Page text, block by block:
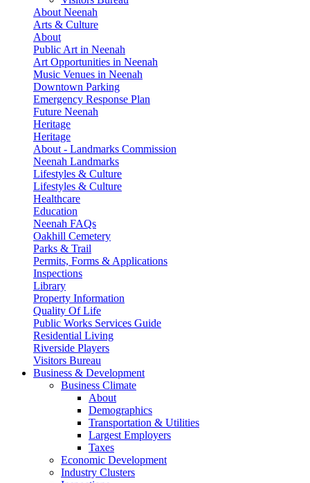
About Neenah
Arts & Culture
About
Public Art in Neenah
Art Opportunities in Neenah
Music Venues in Neenah
Downtown Parking
Emergency Response Plan
Future Neenah
Heritage
Heritage
About - Landmarks Commission
Neenah Landmarks
Lifestyles & Culture
Lifestyles & Culture
Healthcare
Education
Neenah FAQs
Oakhill Cemetery
Parks & Trail
Permits, Forms & Applications
Inspections
Library
Property Information
Quality Of Life
Public Works Services Guide
Residential Living
Riverside Players
Visitors Bureau
Business & Development
Business Climate
About
Demographics
Transportation & Utilities
Largest Employers
Taxes
Economic Development
Industry Clusters